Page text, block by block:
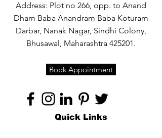
Address: Plot no 266, opp. to Anand
Dham Baba Anandram Baba Koturam
Darbar, Nanak Nagar, Sindhi Colony,
Bhusawal, Maharashtra 425201.
Book Appointment
Quick Links